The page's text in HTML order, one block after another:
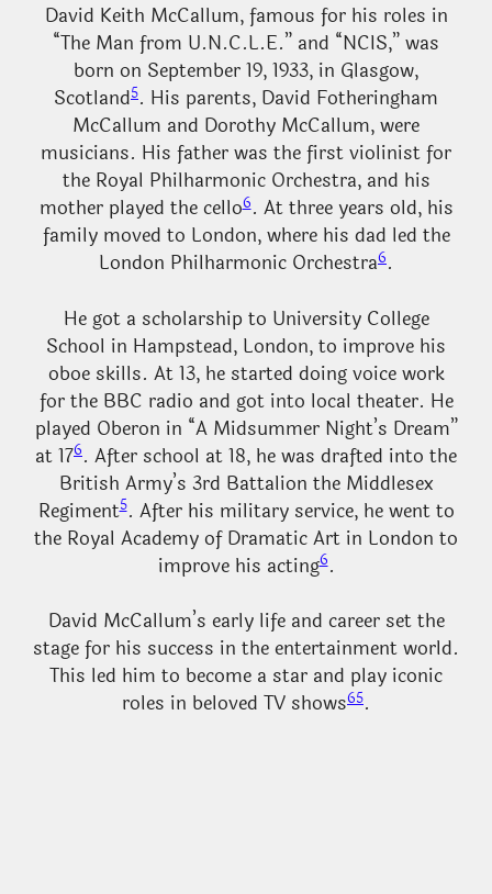
David Keith McCallum, famous for his roles in
“The Man from U.N.C.L.E.” and “NCIS,” was
born on September 19, 1933, in Glasgow,
Scotland5. His parents, David Fotheringham
McCallum and Dorothy McCallum, were
musicians. His father was the first violinist for
the Royal Philharmonic Orchestra, and his
mother played the cello6. At three years old, his
family moved to London, where his dad led the
London Philharmonic Orchestra6.
He got a scholarship to University College
School in Hampstead, London, to improve his
oboe skills. At 13, he started doing voice work
for the BBC radio and got into local theater. He
played Oberon in “A Midsummer Night’s Dream”
at 176. After school at 18, he was drafted into the
British Army’s 3rd Battalion the Middlesex
Regiment5. After his military service, he went to
the Royal Academy of Dramatic Art in London to
improve his acting6.
David McCallum’s early life and career set the
stage for his success in the entertainment world.
This led him to become a star and play iconic
roles in beloved TV shows65.